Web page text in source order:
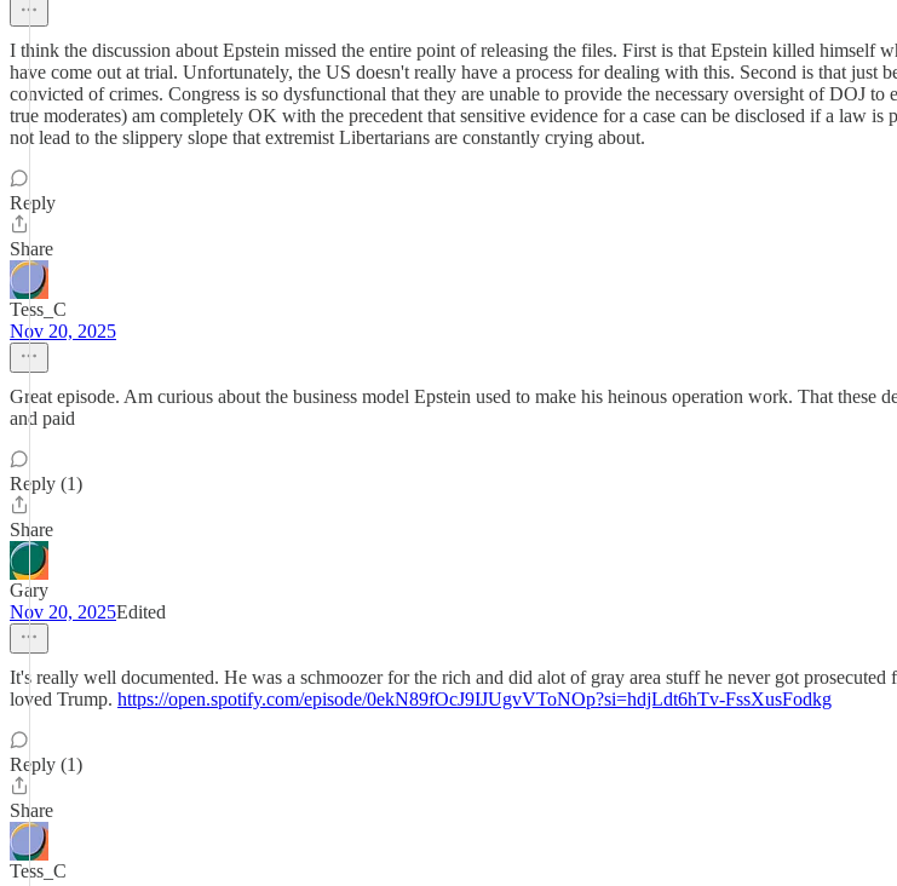
I think the discussion about Epstein missed the entire point of releasing the files. First is that Epstein killed
have come out at trial. Unfortunately, the US doesn't really have a process for dealing with this. Second is that
convicted of crimes. Congress is so dysfunctional that they are unable to provide the necessary oversight of DOJ
true moderates) am completely OK with the precedent that sensitive evidence for a case can be disclosed if a law
not lead to the slippery slope that extremist Libertarians are constantly crying about.
Reply
Share
Tess_C
Nov 20, 2025
Great episode. Am curious about the business model Epstein used to make his heinous operation work. That these
and paid
Reply (1)
Share
Gary
Nov 20, 2025Edited
It's really well documented. He was a schmoozer for the rich and did alot of gray area stuff he never got
loved Trump. https://open.spotify.com/episode/0ekN89fOcJ9IJUgvVToNOp?si=hdjLdt6hTv-FssXusFodkg
Reply (1)
Share
Tess_C